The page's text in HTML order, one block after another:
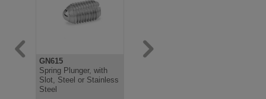
GN615
Spring Plunger, with
Slot, Steel or Stainless
Steel